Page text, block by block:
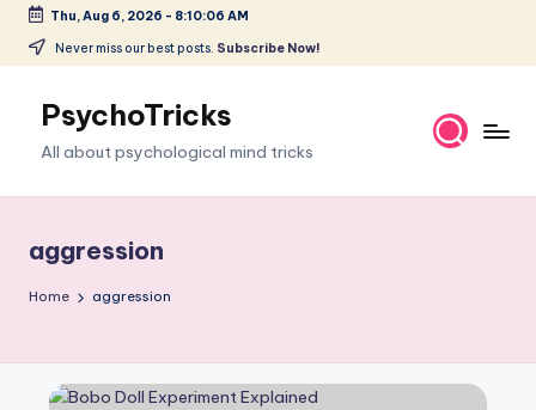
Skip
content
Thu, Aug 6, 2026 - 8:10:07 AM
Never miss our best posts. Subscribe Now!
PsychoTricks
All about psychological mind tricks
aggression
Home aggression